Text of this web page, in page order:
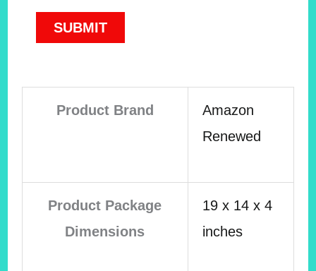
Product Brand
Amazon
Renewed
Product Package
Dimensions
19 x 14 x 4
inches